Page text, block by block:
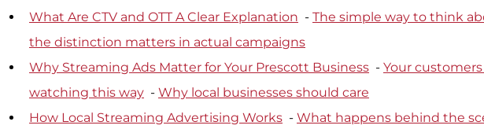
What Are CTV and OTT A Clear Explanation
  -
The simple way to think
the distinction matters in actual campaigns
Why Streaming Ads Matter for Your Prescott Business
  -
Your
watching this way
  -
Why local businesses should care
How Local Streaming Advertising Works
  -
What happens behind the